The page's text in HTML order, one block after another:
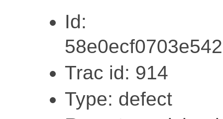
Id:
Trac id: 914
Type: defect